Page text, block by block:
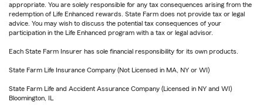
appropriate. You are solely responsible for any tax consequences arising from the
redemption of Life Enhanced rewards. State Farm does not provide tax or legal
advice. You may wish to discuss the potential tax consequences of your
participation in the Life Enhanced program with a tax or legal advisor.
Each State Farm Insurer has sole financial responsibility for its own products.
State Farm Life Insurance Company (Not Licensed in MA, NY or WI)
State Farm Life and Accident Assurance Company (Licensed in NY and WI)
Bloomington, IL